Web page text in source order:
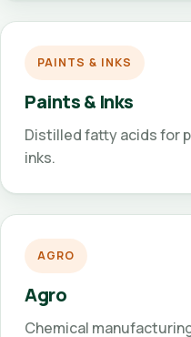
PAINTS & INKS
Paints & Inks
Distilled fatty acids for
inks.
AGRO
Agro
Chemical